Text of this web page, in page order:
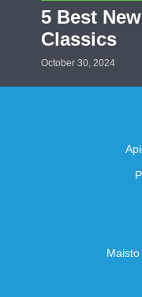
5 Best
Classics
October 30, 2024